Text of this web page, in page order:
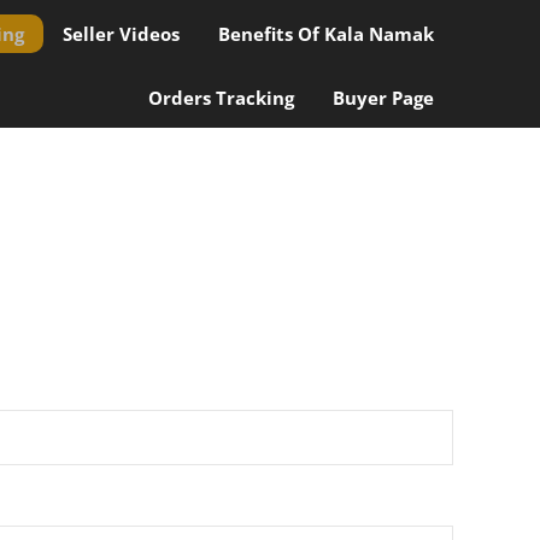
Seller Videos Benefits Of Kala Namak
Orders Tracking Buyer Page